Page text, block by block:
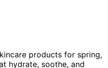
products for spring,
hydrate, soothe, and